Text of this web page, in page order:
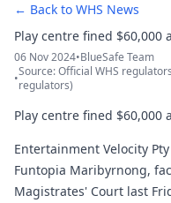
← Back to WHS News
Play centre fined
06 Nov 2024•BlueSafe Team
•Source: Official WHS
regulators)
Play centre fined
Entertainment Velocity
Funtopia Maribyrnong,
Magistrates' Court last